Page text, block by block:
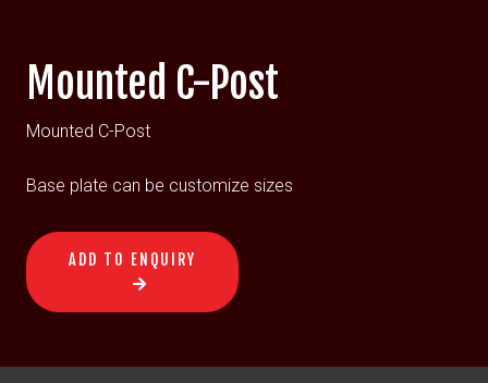
Mounted C-Post
Mounted C-Post
Base plate can be customize sizes
ADD TO ENQUIRY